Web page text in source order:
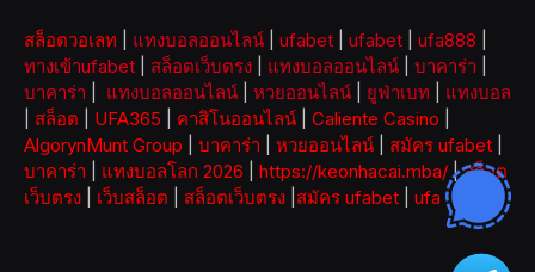
สล็อตวอเลท แทงบอลออนไลน์ ufabet ufabet ufa888
ทางเข้าufabet
สล็อตเว็บตรง แทงบอลออนไลน์ บาคาร่า
บาคาร่า
แทงบอลออนไลน์ หวยออนไลน์ ยูฟ่าเบท
แทงบอล
สล็อต UFA365 คาสิโนออนไลน์ Caliente Casino
AlgorynMunt Group
บาคาร่า หวยออนไลน์ สมัคร ufabet
บาคาร่า
แทงบอลโลก 2026 https://keonhacai.mba/|สล็อต
เว็บตรง
เว็บสล็อต สล็อตเว็บตรง สมัคร ufabet ufa